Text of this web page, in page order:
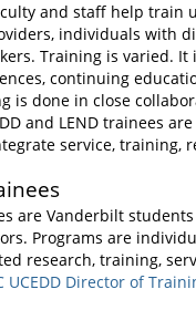
and staff help
individuals with
Training is varied.
continuing
is done in close
and LEND trainees
service, training,
are Vanderbilt
Programs are
research, training,
UCEDD Director of